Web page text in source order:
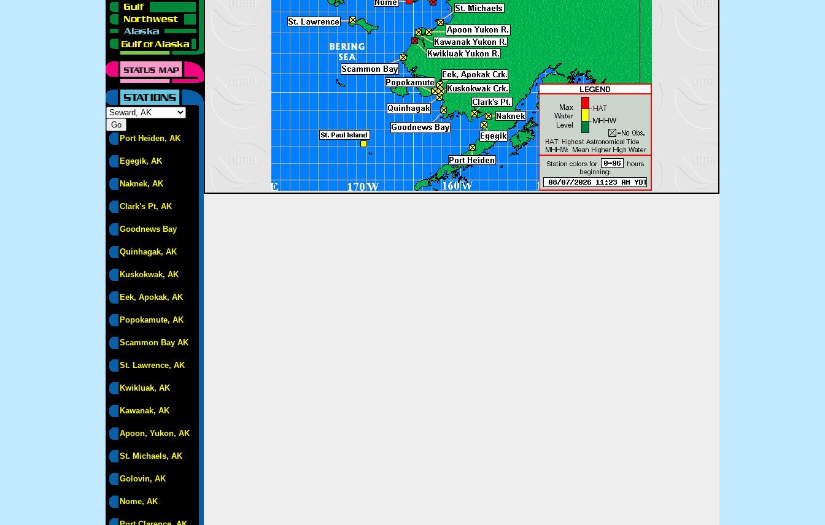
Port Heiden, AK
Egegik, AK
Naknek, AK
Clark's Pt, AK
Goodnews Bay
Quinhagak, AK
Kuskokwak, AK
Eek, Apokak, AK
Popokamute, AK
Scammon Bay AK
St. Lawrence, AK
Kwikluak, AK
Kawanak, AK
Apoon, Yukon, AK
St. Michaels, AK
Golovin, AK
Nome, AK